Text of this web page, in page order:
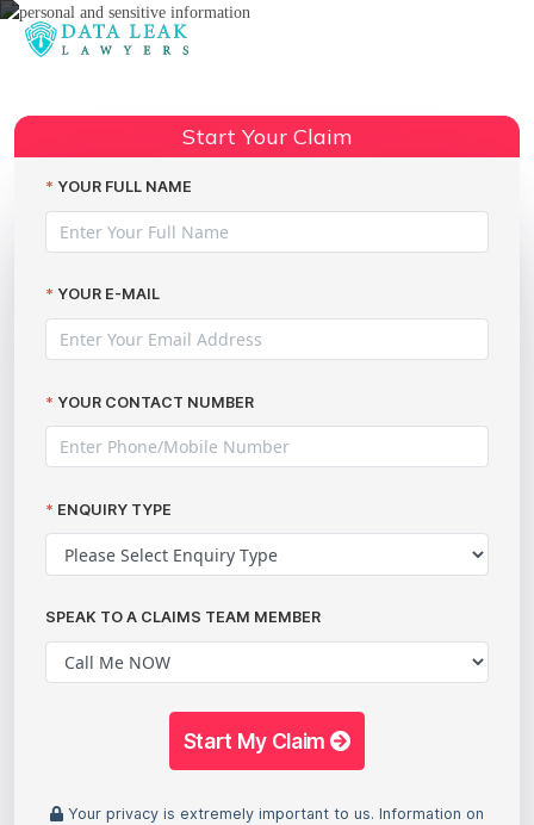
Share:
Start Your Claim
YOUR FULL NAME
YOUR E-MAIL
YOUR CONTACT NUMBER
ENQUIRY TYPE
SPEAK TO A CLAIMS TEAM MEMBER
Start My Claim
Your privacy is extremely important to us. Information on